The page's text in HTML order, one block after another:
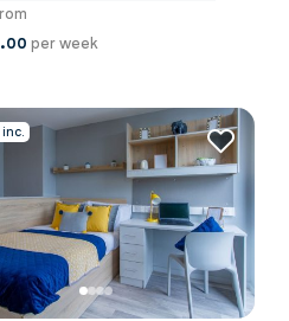
.00 per week
inc.